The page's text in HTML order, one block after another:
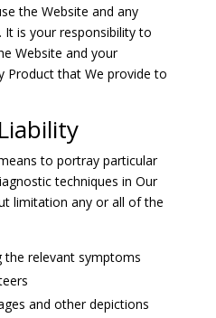
the Website and any
is your responsibility to
Website and your
Product that We provide to
to portray particular
techniques in Our
limitation any or all of the
the relevant symptoms
and other depictions